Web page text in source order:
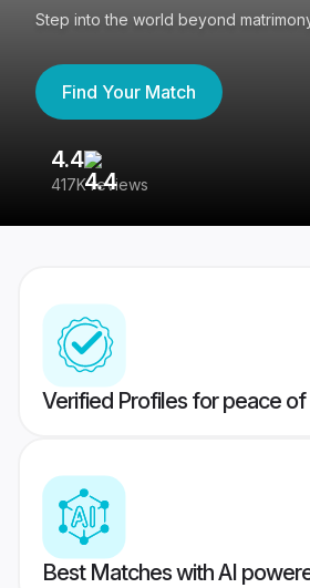
Step into the world beyond
Find Your Match
4.4
417K reviews
Verified Profiles for peace of
Best Matches with AI